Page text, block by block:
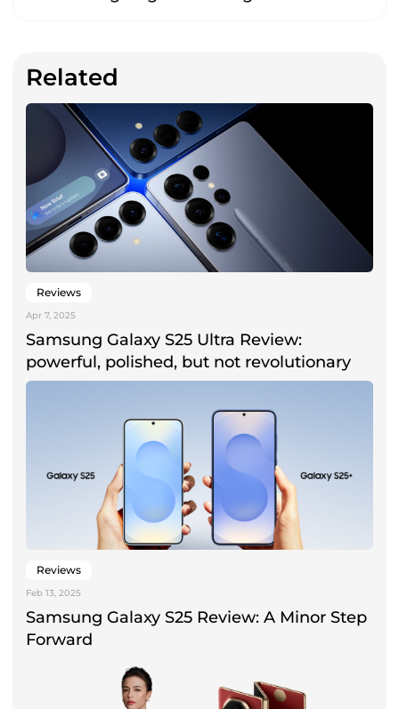
Related
Reviews
Apr 7, 2025
Samsung Galaxy S25 Ultra Review:
powerful, polished, but not revolutionary
Reviews
Feb 13, 2025
Samsung Galaxy S25 Review: A Minor Step
Forward